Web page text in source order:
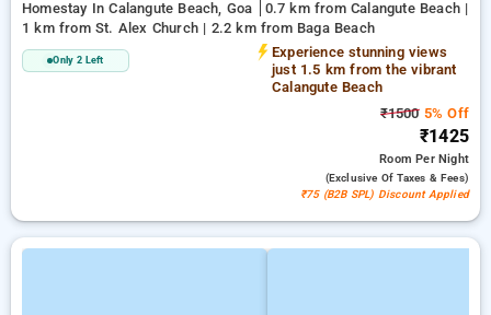
Homestay In Calangute Beach, Goa
0.7 km from Calangute Beach |
1 km from St. Alex Church | 2.2 km from Baga Beach
Only 2 Left
Experience stunning views
just 1.5 km from the vibrant
Calangute Beach
₹15005% Off
₹1425
RoomPer Night
(exclusive Of Taxes & Fees)
₹75 (B2B SPL) Discount Applied